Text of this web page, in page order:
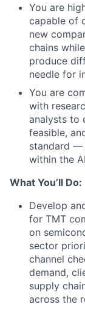
You are
capable of
new
chains
produce
needle for
You are
with
analysts to
feasible,
standard —
within the
What You’ll Do:
Develop
for TMT
on
sector
channel
demand,
supply
across the